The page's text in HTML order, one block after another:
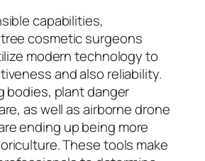
capabilities,
cosmetic surgeons
modern technology to
and also reliability.
bodies, plant danger
as well as airborne drone
ending up being more
These tools make